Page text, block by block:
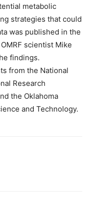
metabolic
strategies that could
was published in the
scientist Mike
findings.
from the National
Research
the Oklahoma
and Technology.